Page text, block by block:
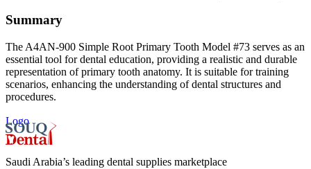
Summary
The A4AN-900 Simple Root Primary Tooth Model #73 serves as an
essential tool for dental education, providing a realistic and durable
representation of primary tooth anatomy. It is suitable for training
scenarios, enhancing the understanding of dental structures and
procedures.
Logo
Saudi Arabia’s leading dental supplies marketplace